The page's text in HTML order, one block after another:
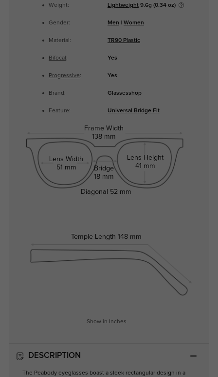
Weight: Lightweight9.6g (0.34 oz)
Gender: Men Women
Material: TR90 Plastic
Bifocal : Yes
Progressive: Yes
Brand: Glassesshop
Feature: Universal Bridge Fit
Frame Width
138 mm
Lens Width
51 mm
Bridge
18 mm
Lens Height
41 mm
Temple Length 148 mm
Diagonal 52 mm
Show in Inches
DESCRIPTION
The Peabody eyeglasses boast a sleek rectangular design in a